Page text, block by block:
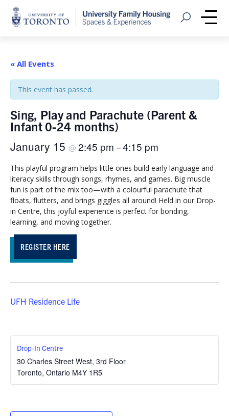
Home
Open Search
« All Events
This event has passed.
Sing, Play and Parachute (Parent &
Infant 0-24 months)
January 15 @ 2:45 pm –4:15 pm
This playful program helps little ones build early language and
literacy skills through songs, rhymes, and games. Big muscle
fun is part of the mix too—with a colourful parachute that
floats, flutters, and brings giggles all around! Held in our Drop-
in Centre, this joyful experience is perfect for bonding,
learning, and moving together.
REGISTER HERE
UFH Residence Life
Drop-In Centre
30 Charles Street West, 3rd Floor
Toronto, Ontario M4Y 1R5